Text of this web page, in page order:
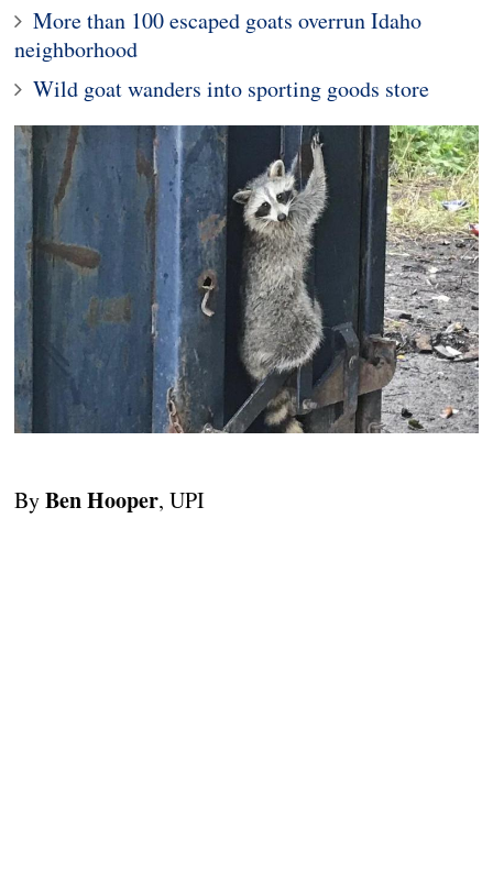
More than 100 escaped goats overrun Idaho
neighborhood
Wild goat wanders into sporting goods store
ByBen Hooper, UPI